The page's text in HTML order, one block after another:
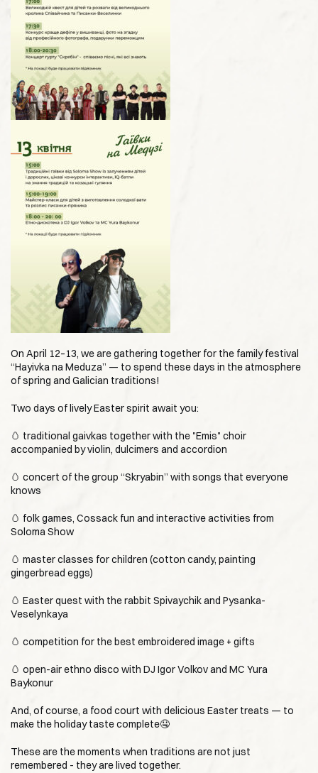
On April 12–13, we are gathering together for the family festival
“Hayivka na Meduza” — to spend these days in the atmosphere
of spring and Galician traditions!
Two days of lively Easter spirit await you:
🥚 traditional gaivkas together with the "Emis" choir
accompanied by violin, dulcimers and accordion
🥚 concert of the group “Skryabin” with songs that everyone
knows
🥚 folk games, Cossack fun and interactive activities from
Soloma Show
🥚 master classes for children (cotton candy, painting
gingerbread eggs)
🥚 Easter quest with the rabbit Spivaychik and Pysanka-
Veselynkaya
🥚 competition for the best embroidered image + gifts
🥚 open-air ethno disco with DJ Igor Volkov and MC Yura
Baykonur
And, of course, a food court with delicious Easter treats — to
make the holiday taste complete🤤
These are the moments when traditions are not just
remembered - they are lived together.